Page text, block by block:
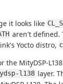
it looks like
aren't defined.
Yocto distro,
the MityDSP-
l138 layer.